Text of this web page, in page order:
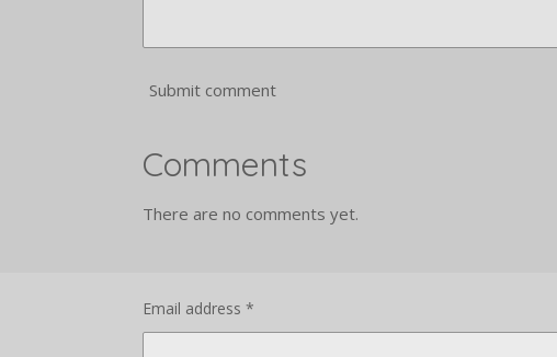
Submit comment
Comments
There are no comments yet.
Email address *